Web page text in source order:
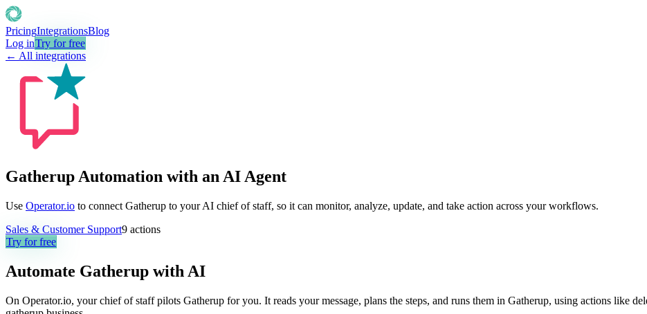
PricingIntegrationsBlog
Log inTry for free
← All integrations
Gatherup Automation with an AI Agent
Use Operator.io to connect Gatherup to your AI chief of staff, so it can monitor, analyze, update, and take action across your workflows.
Sales & Customer Support9 actions
Try for free
Automate Gatherup with AI
On Operator.io, your chief of staff pilots Gatherup for you. It reads your message, plans the steps, and runs them in Gatherup, using actions like